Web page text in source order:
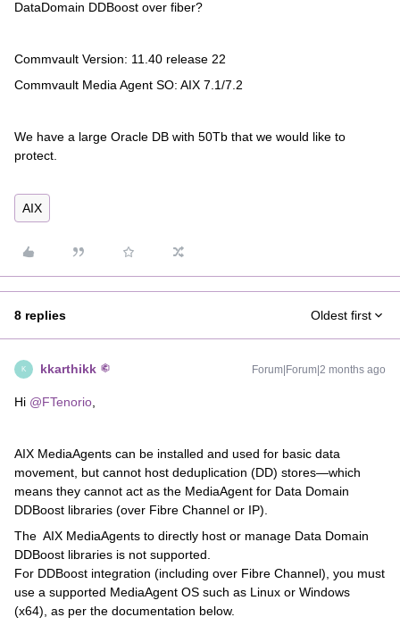
DataDomain DDBoost over fiber?
Commvault Version: 11.40 release 22
Commvault Media Agent SO: AIX 7.1/7.2
We have a large Oracle DB with 50Tb that we would like to
protect.
AIX
8 replies Oldest first
K kkarthikk Forum|Forum|2 months ago
Hi ​ @FTenorio
AIX MediaAgents can be installed and used for basic data
movement, but cannot host deduplication (DD) stores—which
means they cannot act as the MediaAgent for Data Domain
DDBoost libraries (over Fibre Channel or IP).
The AIX MediaAgents to directly host or manage Data Domain
DDBoost libraries is not supported.
For DDBoost integration (including over Fibre Channel), you must
use a supported MediaAgent OS such as Linux or Windows
(x64), as per the documentation below.